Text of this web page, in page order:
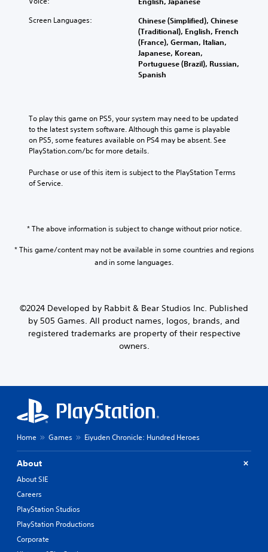
Screen Languages:
Chinese (Simplified), Chinese
(Traditional), English, French
(France), German, Italian,
Japanese, Korean,
Portuguese (Brazil), Russian,
Spanish
To play this game on PS5, your system may need to be updated
to the latest system software. Although this game is playable
on PS5, some features available on PS4 may be absent. See
PlayStation.com/bc for more details.
Purchase or use of this item is subject to the PlayStation Terms
of Service.
* The above information is subject to change without prior notice.
* This game/content may not be available in some countries and regions
and in some languages.
©2024 Developed by Rabbit & Bear Studios Inc. Published
by 505 Games. All product names, logos, brands, and
registered trademarks are property of their respective
owners.
Home Games Eiyuden Chronicle: Hundred Heroes
About
About SIE
Careers
PlayStation Studios
PlayStation Productions
Corporate